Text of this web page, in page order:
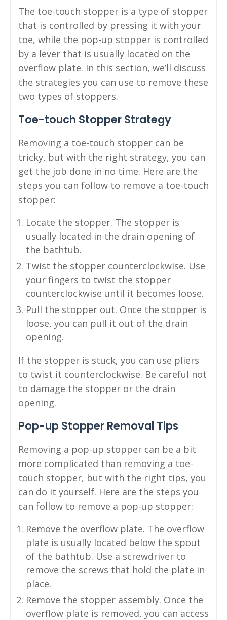
The toe-touch stopper is a type of stopper
that is controlled by pressing it with your
toe, while the pop-up stopper is controlled
by a lever that is usually located on the
overflow plate. In this section, we’ll discuss
the strategies you can use to remove these
two types of stoppers.
Toe-touch Stopper Strategy
Removing a toe-touch stopper can be
tricky, but with the right strategy, you can
get the job done in no time. Here are the
steps you can follow to remove a toe-touch
stopper:
Locate the stopper. The stopper is
usually located in the drain opening of
the bathtub.
Twist the stopper counterclockwise. Use
your fingers to twist the stopper
counterclockwise until it becomes loose.
Pull the stopper out. Once the stopper is
loose, you can pull it out of the drain
opening.
If the stopper is stuck, you can use pliers
to twist it counterclockwise. Be careful not
to damage the stopper or the drain
opening.
Pop-up Stopper Removal Tips
Removing a pop-up stopper can be a bit
more complicated than removing a toe-
touch stopper, but with the right tips, you
can do it yourself. Here are the steps you
can follow to remove a pop-up stopper:
Remove the overflow plate. The overflow
plate is usually located below the spout
of the bathtub. Use a screwdriver to
remove the screws that hold the plate in
place.
Remove the stopper assembly. Once the
overflow plate is removed, you can access